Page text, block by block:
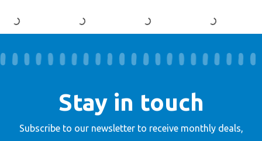
Stay in touch
Subscribe to our newsletter to receivemonthly deals,